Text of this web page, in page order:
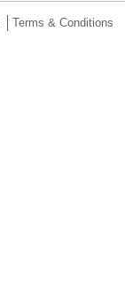
Terms & Conditions